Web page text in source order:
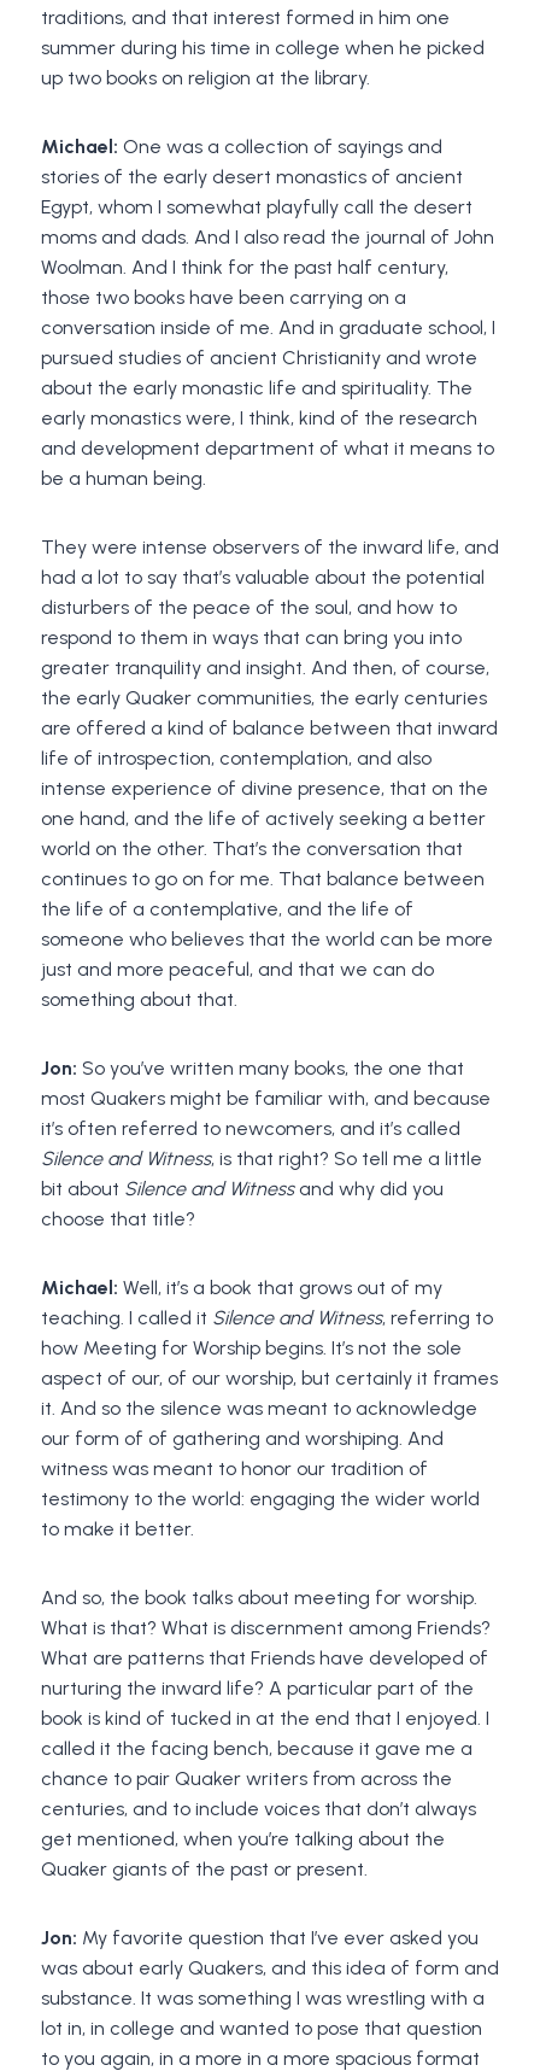
traditions, and that interest formed in him one
summer during his time in college when he picked
up two books on religion at the library.
Michael: One was a collection of sayings and
stories of the early desert monastics of ancient
Egypt, whom I somewhat playfully call the desert
moms and dads. And I also read the journal of John
Woolman. And I think for the past half century,
those two books have been carrying on a
conversation inside of me. And in graduate school, I
pursued studies of ancient Christianity and wrote
about the early monastic life and spirituality. The
early monastics were, I think, kind of the research
and development department of what it means to
be a human being.
They were intense observers of the inward life, and
had a lot to say that’s valuable about the potential
disturbers of the peace of the soul, and how to
respond to them in ways that can bring you into
greater tranquility and insight. And then, of course,
the early Quaker communities, the early centuries
are offered a kind of balance between that inward
life of introspection, contemplation, and also
intense experience of divine presence, that on the
one hand, and the life of actively seeking a better
world on the other. That’s the conversation that
continues to go on for me. That balance between
the life of a contemplative, and the life of
someone who believes that the world can be more
just and more peaceful, and that we can do
something about that.
Jon: So you’ve written many books, the one that
most Quakers might be familiar with, and because
it’s often referred to newcomers, and it’s called
Silence and Witness, is that right? So tell me a little
bit about Silence and Witnessand why did you
choose that title?
Michael: Well, it’s a book that grows out of my
teaching. I called it Silence and Witness, referring to
how Meeting for Worship begins. It’s not the sole
aspect of our, of our worship, but certainly it frames
it. And so the silence was meant to acknowledge
our form of of gathering and worshiping. And
witness was meant to honor our tradition of
testimony to the world: engaging the wider world
to make it better.
And so, the book talks about meeting for worship.
What is that? What is discernment among Friends?
What are patterns that Friends have developed of
nurturing the inward life? A particular part of the
book is kind of tucked in at the end that I enjoyed. I
called it the facing bench, because it gave me a
chance to pair Quaker writers from across the
centuries, and to include voices that don’t always
get mentioned, when you’re talking about the
Quaker giants of the past or present.
Jon: My favorite question that I’ve ever asked you
was about early Quakers, and this idea of form and
substance. It was something I was wrestling with a
lot in, in college and wanted to pose that question
to you again, in a more in a more spacious format